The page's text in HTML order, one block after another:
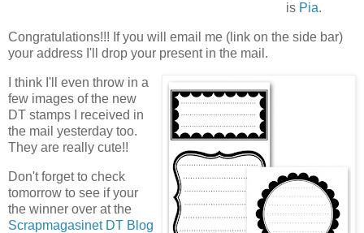
is Pia.
Congratulations!!! If you will email me (link on the side bar)
your address I'll drop your present in the mail.
I think I'll even throw in a
few images of the new
DT stamps I received in
the mail yesterday too.
They are really cute!!
Don't forget to check
tomorrow to see if your
the winner over at the
Scrapmagasinet DT Blog